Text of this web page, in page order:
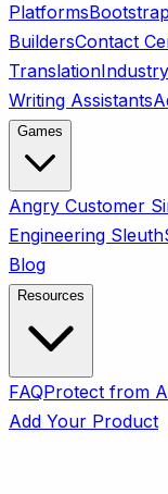
Platforms
BuildersContact
Translation
Writing Assistants
Games
Angry Customer
Engineering Sleuth
Blog
Resources
FAQProtect from
Add Your Product